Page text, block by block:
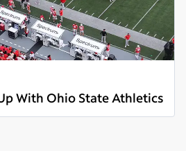
With Ohio State Athletics